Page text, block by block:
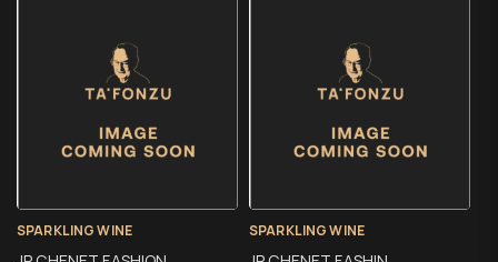
SPARKLING WINE SPARKLING WINE